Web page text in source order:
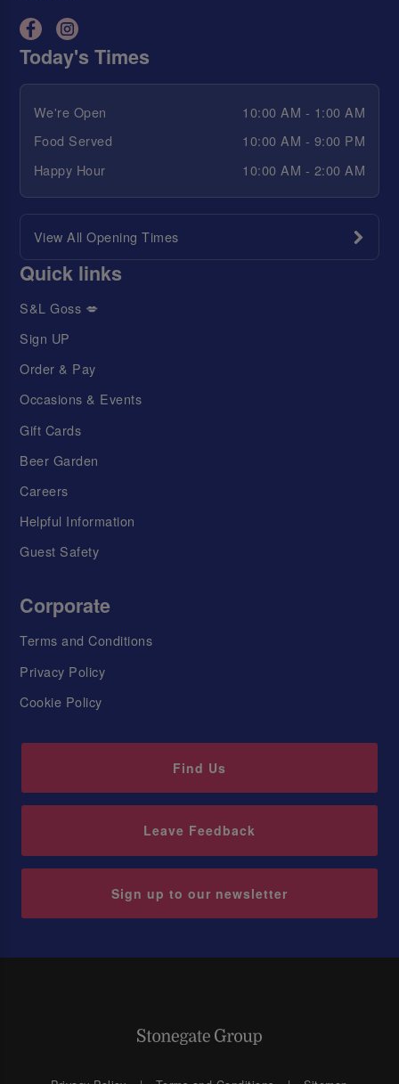
Today's Times
We're Open
10:00 AM - 1:00 AM
Food Served
10:00 AM - 9:00 PM
Happy Hour
10:00 AM - 2:00 AM
View All Opening Times
Quick links
S&L Goss 💋
Sign UP
Order & Pay
Occasions & Events
Gift Cards
Beer Garden
Careers
Helpful Information
Guest Safety
Corporate
Terms and Conditions
Privacy Policy
Cookie Policy
Find Us
Leave Feedback
Sign up to our newsletter